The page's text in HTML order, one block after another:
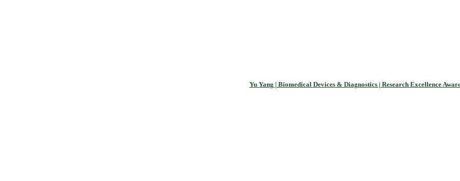
Yu Yang | Biomedical Devices & Diagnostics | Research Excellence